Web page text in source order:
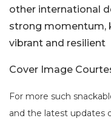
other international
strong momentum,
vibrant and resilient
Cover Image
For more such
and the latest updates